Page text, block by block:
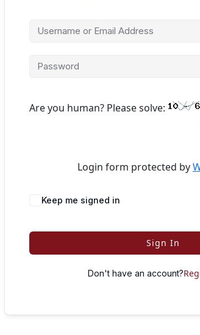
Are you human? Please solve:
Login form protected by
Keep me signed in
Sign In
Don't have an account?